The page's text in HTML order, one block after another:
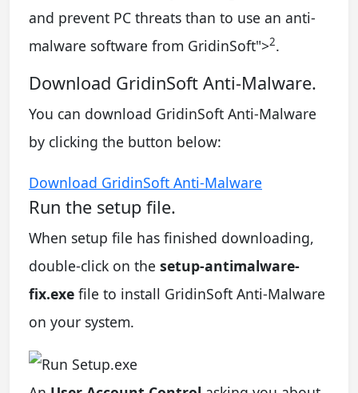
and prevent PC threats than to use an anti-
malware software from GridinSoft">2.
Download GridinSoft Anti-Malware.
You can download GridinSoft Anti-Malware
by clicking the button below:
Download GridinSoft Anti-Malware
Run the setup file.
When setup file has finished downloading,
double-click on the setup-antimalware-
fix.exe file to install GridinSoft Anti-Malware
on your system.